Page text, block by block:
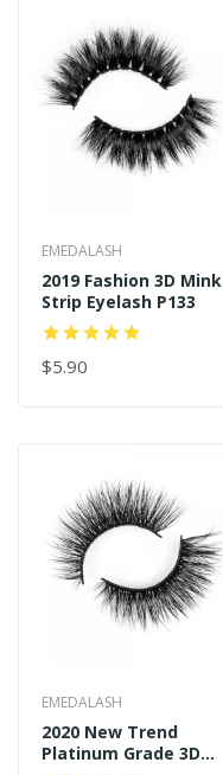
EMEDALASH
2019 Fashion 3D Mink
Strip Eyelash P133
$5.90
EMEDALASH
2020 New Trend
Platinum Grade 3D